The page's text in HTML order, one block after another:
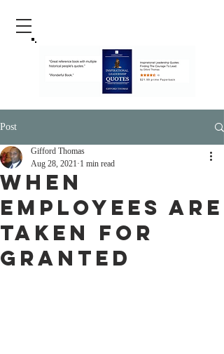
Post
When
Employees Are
Taken For
Granted
Gifford Thomas
Aug 28, 2021 1 min read